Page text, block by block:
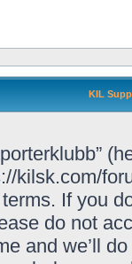
KIL
kilsk.com/
If you
do not
and we’ll